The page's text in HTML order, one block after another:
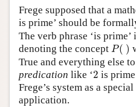
Frege supposed that a
is prime’ should be
The verb phrase ‘is
denoting the concept P( )
P()
True and everything else
predication like ‘2
2 is
Frege’s system as a
application.